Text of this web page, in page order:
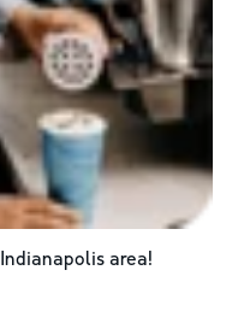
Indianapolis area!